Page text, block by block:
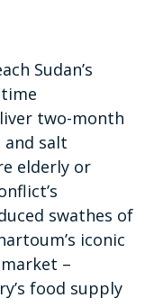
Sudan’s
two-month
salt
elderly or
swathes of
iconic
–
food supply